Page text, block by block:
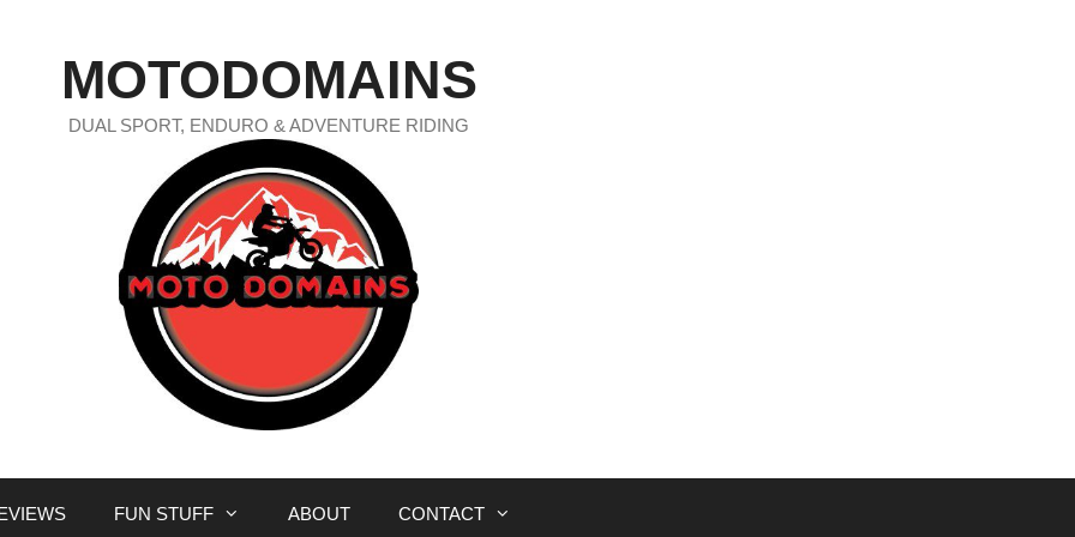
MOTODOMAINS
DUAL SPORT, ENDURO & ADVENTURE RIDING
FUN STUFF ABOUT CONTACT